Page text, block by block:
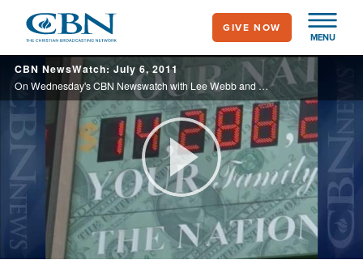
main
content
MENU
GIVE NOW
CBN NewsWatch: July 6, 2011
On Wednesday's CBN Newswatch with Lee Webb and Lorie Johnson: Gay curriculum possibly headed to California schools, reaction to the Casey Anthony verdict, television ministry helping Haiti recover, and more.
Play